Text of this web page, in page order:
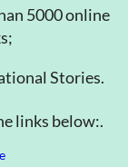
5000 online
Stories.
links below:.